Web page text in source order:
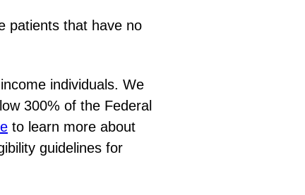
patients that have no
individuals. We
300% of the Federal
to learn more about
guidelines for